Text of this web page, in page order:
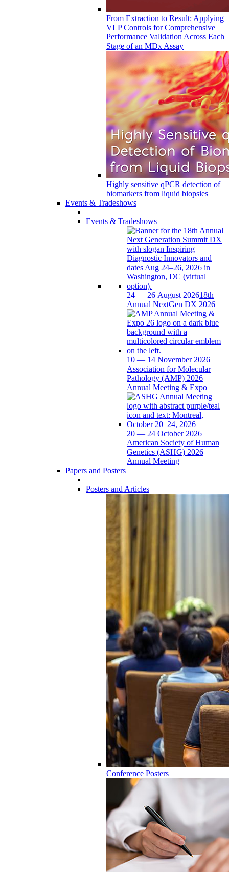
From Extraction to Result: Applying
VLP Controls for Comprehensive
Performance Validation Across Each
Stage of an MDx Assay
Highly sensitive qPCR detection of
biomarkers from liquid biopsies
Events & Tradeshows
Events & Tradeshows
24 — 26 August 202618th
Annual NextGen DX 2026
10 — 14 November 2026
Association for Molecular
Pathology (AMP) 2026
Annual Meeting & Expo
20 — 24 October 2026
American Society of Human
Genetics (ASHG) 2026
Annual Meeting
Papers and Posters
Posters and Articles
Conference Posters